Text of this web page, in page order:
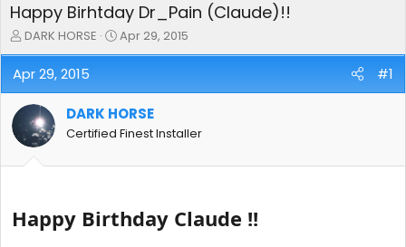
Happy Birhtday Dr_Pain (Claude)!!
T
h
r
e
a
d
s
t
e
r
DARK HORSE
S
t
d
a
e
Apr 29, 2015
Apr 29, 2015 #1
DARK HORSE
Certified Finest Installer
Happy Birthday Claude !!